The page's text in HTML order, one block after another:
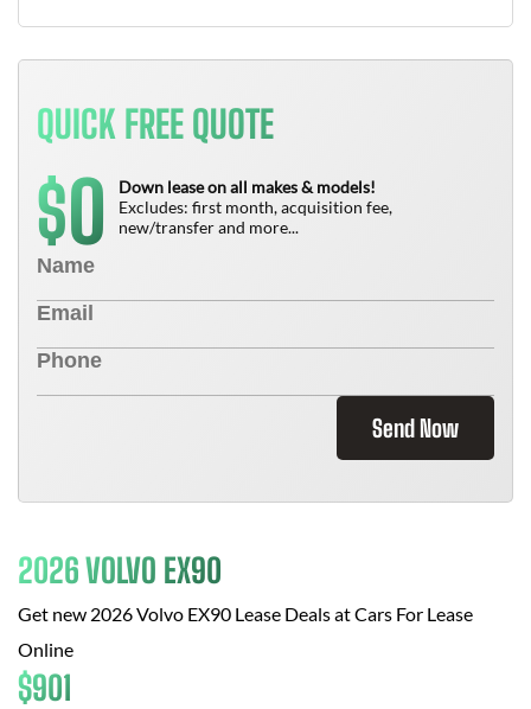
QUICK FREE QUOTE
$0
Down lease on all makes & models!
Excludes: first month, acquisition fee,
new/transfer and more...
Send Now
2026 VOLVO EX90
Get new 2026 Volvo EX90 Lease Deals atCars For Lease
Online
$901